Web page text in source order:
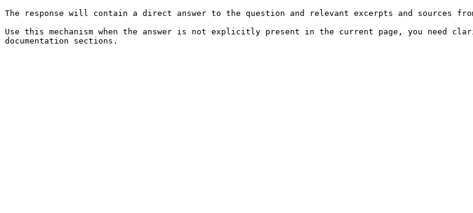
The response will contain a direct answer to the question and relevant excerpts and sources
Use this mechanism when the answer is not explicitly present in the current page, you